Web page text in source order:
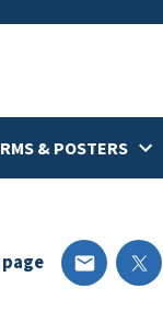
& POSTERS